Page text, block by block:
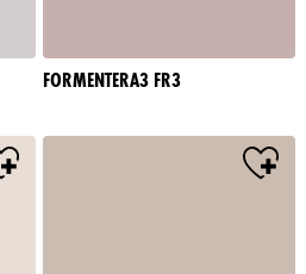
FORMENTERA3 FR3